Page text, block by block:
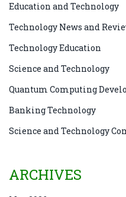
Education and Technology
Technology News and
Technology Education
Science and Technology
Quantum Computing
Banking Technology
Science and Technology
ARCHIVES